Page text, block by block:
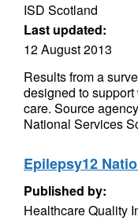
ISD Scotland
Last updated:
12 August 2013
Results from a
designed to
care. Source
National Services
Epilepsy12
Published by:
Healthcare Quality